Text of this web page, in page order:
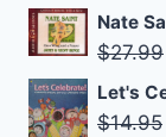
Nate
$27.99
Let's
$14.95